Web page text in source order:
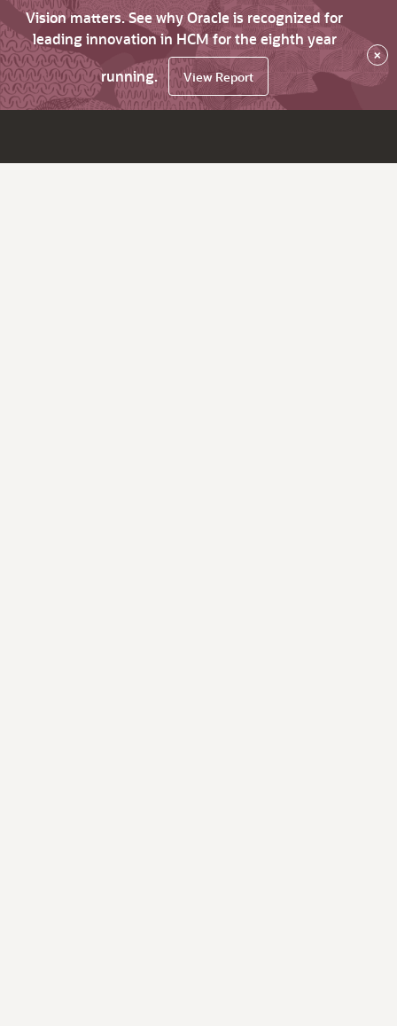
Vision matters. See why Oracle is recognized for
leading innovation in HCM for the eighth year
running.
View Report
×